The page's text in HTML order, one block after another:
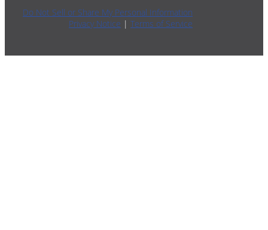
Do Not Sell or Share My Personal Information
Privacy Notice | Terms of Service